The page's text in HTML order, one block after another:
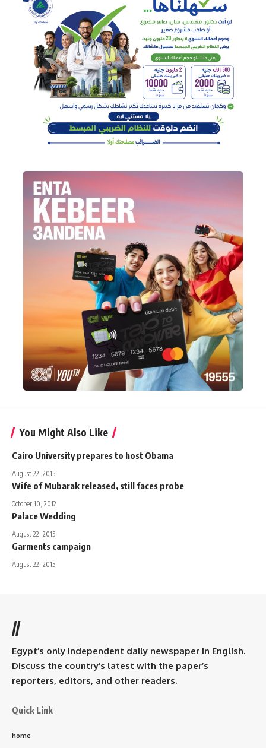
You Might Also Like
Cairo University prepares to host Obama
August 22, 2015
Wife of Mubarak released, still faces probe
October 10, 2012
Palace Wedding
August 22, 2015
Garments campaign
August 22, 2015
//
Egypt’s only independent daily newspaper in English.
Discuss the country’s latest with the paper’s
reporters, editors, and other readers.
Quick Link
home